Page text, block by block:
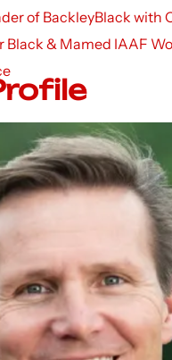
of BackleyBlack with
Black & Mamed IAAF